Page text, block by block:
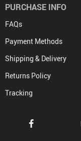
PURCHASE INFO
FAQs
Payment Methods
Shipping & Delivery
Returns Policy
Tracking